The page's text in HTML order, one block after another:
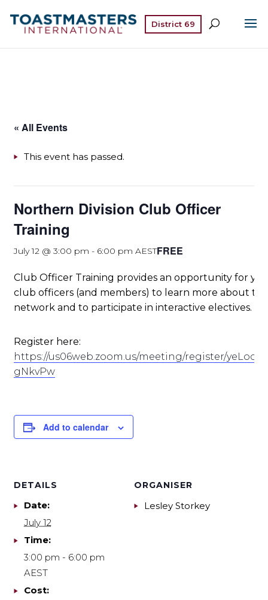
District 69
« All Events
This event has passed.
Northern Division Club Officer
Training
July 12 @ 3:00 pm - 6:00 pm AESTFREE
Club Officer Training provides an opportunity for
club officers (and members) to learn more about
network and to participate in interactive electives.
Register here:
https://us06web.zoom.us/meeting/register/
gNkvPw
Add to calendar
DETAILS
Date:
July 12
Time:
3:00 pm - 6:00 pm
AEST
Cost:
ORGANISER
Lesley Storkey